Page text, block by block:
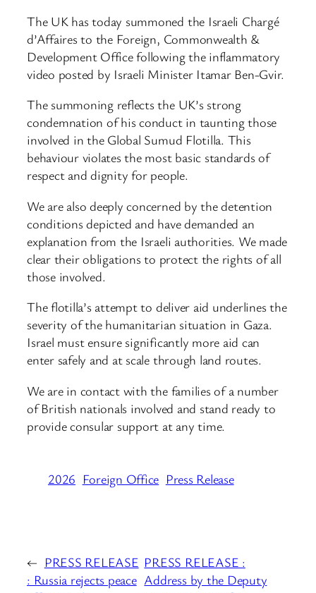
The UK has today summoned the Israeli Chargé
d’Affaires to the Foreign, Commonwealth &
Development Office following the inflammatory
video posted by Israeli Minister Itamar Ben-Gvir.
The summoning reflects the UK’s strong
condemnation of his conduct in taunting those
involved in the Global Sumud Flotilla. This
behaviour violates the most basic standards of
respect and dignity for people.
We are also deeply concerned by the detention
conditions depicted and have demanded an
explanation from the Israeli authorities. We made
clear their obligations to protect the rights of all
those involved.
The flotilla’s attempt to deliver aid underlines the
severity of the humanitarian situation in Gaza.
Israel must ensure significantly more aid can
enter safely and at scale through land routes.
We are in contact with the families of a number
of British nationals involved and stand ready to
provide consular support at any time.
2026 Foreign Office Press Release
← PRESS RELEASE
: Russia rejects peace
PRESS RELEASE :
Address by the Deputy